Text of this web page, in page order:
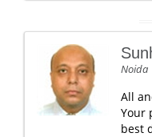
Noida
All
Your
best